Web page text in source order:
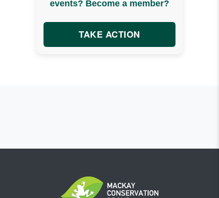
events? Become a member?
TAKE ACTION